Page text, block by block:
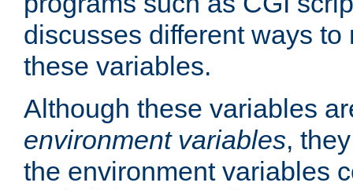
discusses different ways
these variables.
Although these variables
environment variables,
the environment variables